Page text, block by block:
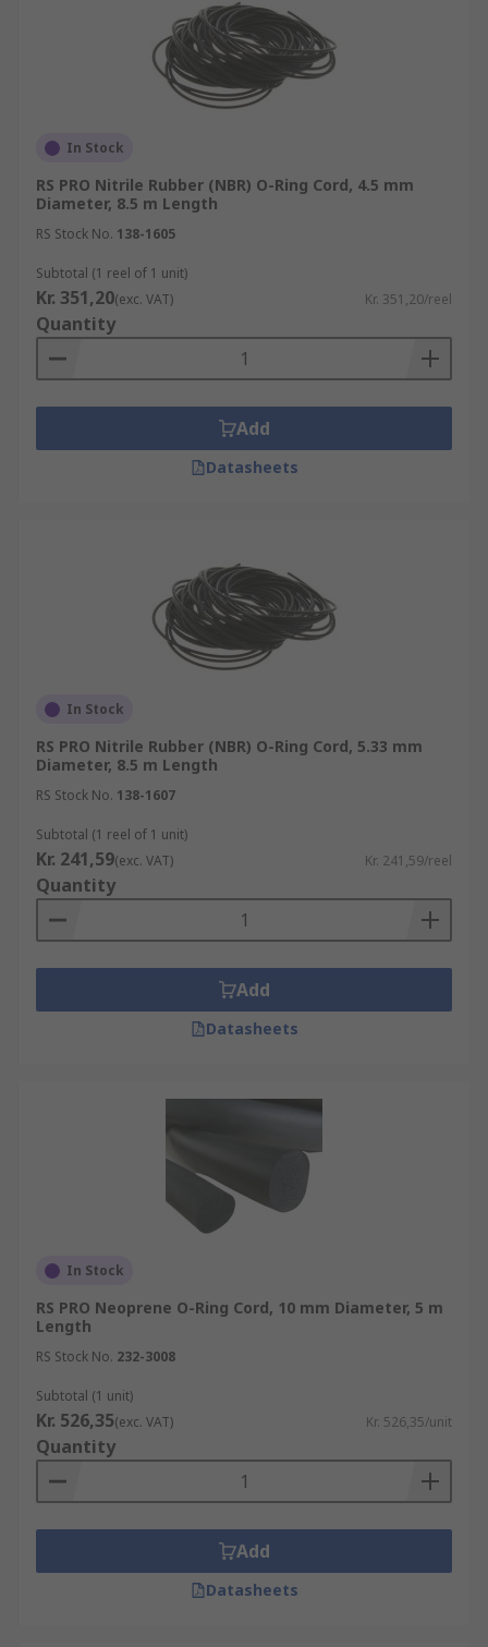
In Stock
RS PRO Nitrile Rubber (NBR) O-Ring Cord, 4.5 mm
Diameter, 8.5 m Length
RS Stock No. 138-1605
Subtotal (1 reel of 1 unit)
Kr. 351,20(exc. VAT) Kr. 351,20/reel
Quantity
Add
Datasheets
In Stock
RS PRO Nitrile Rubber (NBR) O-Ring Cord, 5.33 mm
Diameter, 8.5 m Length
RS Stock No. 138-1607
Subtotal (1 reel of 1 unit)
Kr. 241,59(exc. VAT) Kr. 241,59/reel
Quantity
Add
Datasheets
In Stock
RS PRO Neoprene O-Ring Cord, 10 mm Diameter, 5 m
Length
RS Stock No. 232-3008
Subtotal (1 unit)
Kr. 526,35(exc. VAT) Kr. 526,35/unit
Quantity
Add
Datasheets